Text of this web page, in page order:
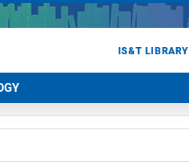
IS&T LIBRARY